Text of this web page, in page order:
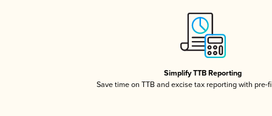
Simplify TTB Reporting
Save time on TTB and excise tax reporting with pre-